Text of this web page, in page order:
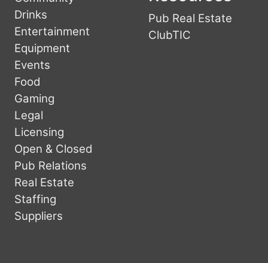
Drinks
Entertainment
Equipment
Events
Food
Gaming
Legal
Licensing
Open & Closed
Pub Relations
Real Estate
Staffing
Suppliers
Pub Real Estate
ClubTIC